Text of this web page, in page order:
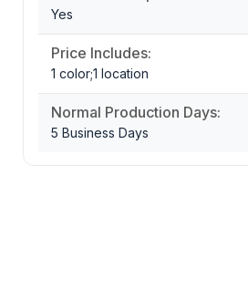
Yes
Price Includes:
1 color;1 location
Normal Production Days:
5 Business Days